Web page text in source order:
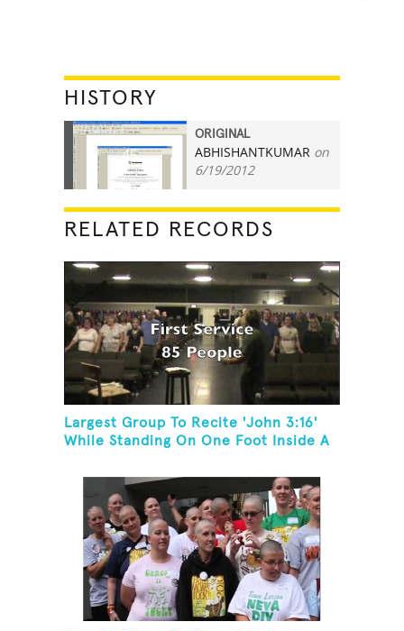
HISTORY
45
ORIGINAL
ABHISHANTKUMAR on
6/19/2012
RELATED RECORDS
Largest Group To Recite 'John 3:16'
While Standing On One Foot Inside A